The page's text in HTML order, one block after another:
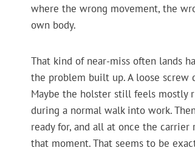
where the wrong movement, the
own body.
That kind of near-miss often lands
the problem built up. A loose screw
Maybe the holster still feels mostly
during a normal walk into work.
ready for, and all at once the
that moment. That seems to be